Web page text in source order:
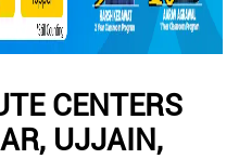
CENTERS
UJJAIN,